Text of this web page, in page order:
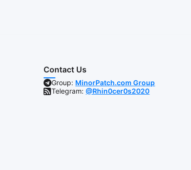
Contact Us
Group: MinorPatch.com Group
Telegram:@Rhin0cer0s2020